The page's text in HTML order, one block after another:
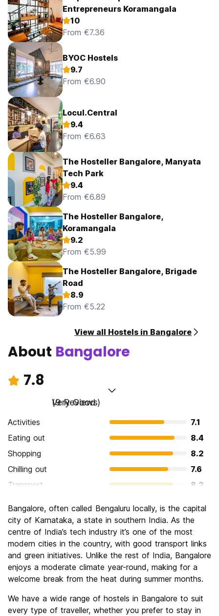
Entrepreneurs Koramangala
10
From €7.36
BYOC Hostels
9.7
From €6.90
Locul.Central
9.4
From €6.63
The Hosteller Bangalore, Manyata
Tech Park
9.4
From €6.89
The Hosteller Bangalore,
Koramangala
9.2
From €5.99
The Hosteller Bangalore, Brigade
Road
8.9
From €5.22
View all Hostels in Bangalore
About Bangalore
7.8
Very Good
(9 Reviews)
Activities
7.1
Eating out
8.4
Shopping
8.2
Chilling out
7.6
Transport
8.2
Culture
7.6
Nightlife
6.4
Value for Money
8.9
Bangalore, often called Bengaluru locally, is the capital
city of Karnataka, a state in southern India. As the
centre of India’s tech industry it’s one of the most
modern cities in the country, with good transport links
and green initiatives. Unlike the rest of India, Bangalore
enjoys a moderate climate year-round, making for a
welcome break from the heat during summer months.
We have a wide range of hostels in Bangalore to suit
every type of traveller, whether you prefer to stay in